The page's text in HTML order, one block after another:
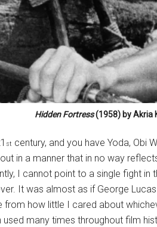
Hidden Fortress(1958) by Akria
st century, and you have Yoda, Obi
in a manner that in no way
I cannot point to a single fight in
It was almost as if George
how little I cared about
used many times throughout film